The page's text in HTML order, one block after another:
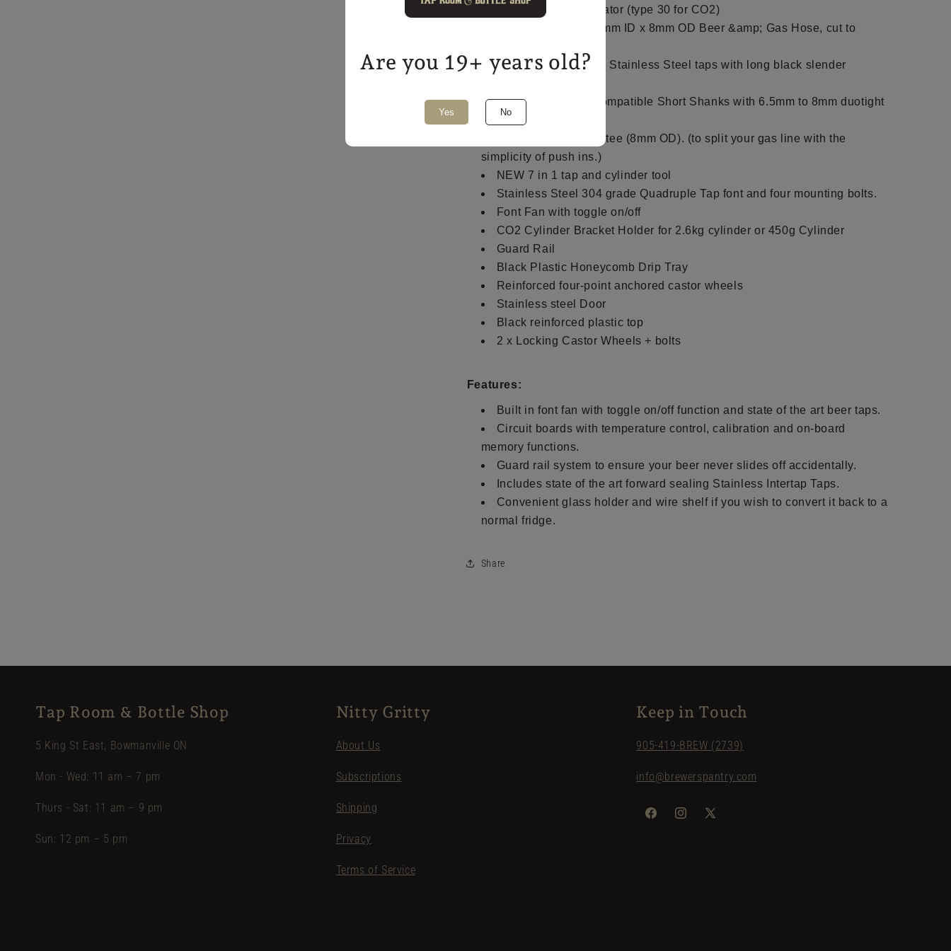
Are you 19+ years old?
Yes No
1 x NEW MK4 regulator (type 30 for CO2)
NEW EVA Barrier 4mm ID x 8mm OD Beer &amp; Gas Hose, cut to
4 x Genuine Intertap Stainless Steel taps with long black slender
1 x NEW duotight compatible Short Shanks with 6.5mm to 8mm duotight
fitting
1 x duotight push in tee (8mm OD). (to split your gas line with the
simplicity of push ins.)
NEW 7 in 1 tap and cylinder tool
Stainless Steel 304 grade Quadruple Tap font and four mounting bolts.
Font Fan with toggle on/off
CO2 Cylinder Bracket Holder for 2.6kg cylinder or 450g Cylinder
Guard Rail
Black Plastic Honeycomb Drip Tray
Reinforced four-point anchored castor wheels
Stainless steel Door
Black reinforced plastic top
2 x Locking Castor Wheels + bolts
Features:
Built in font fan with toggle on/off function and state of the art beer taps.
Circuit boards with temperature control, calibration and on-board
memory functions.
Guard rail system to ensure your beer never slides off accidentally.
Includes state of the art forward sealing Stainless Intertap Taps.
Convenient glass holder and wire shelf if you wish to convert it back to a
normal fridge.
Share
Tap Room & Bottle Shop
5 King St East, Bowmanville ON
Mon - Wed: 11 am – 7 pm
Thurs - Sat: 11 am – 9 pm
Sun: 12 pm – 5 pm
Nitty Gritty
About Us
Subscriptions
Shipping
Privacy
Terms of Service
Keep in Touch
905-419-BREW (2739)
info@brewerspantry.com
FacebookInstagram
X